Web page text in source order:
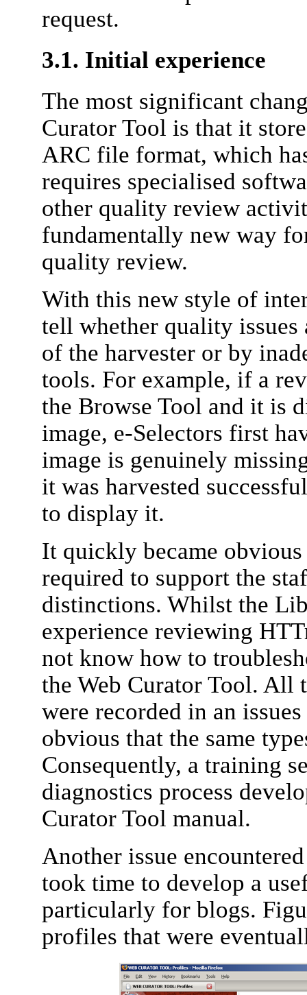
request.
3.1. Initial experience
The most significant
Curator Tool is that it
ARC file format, which
requires specialised
other quality review
fundamentally new way
quality review.
With this new style of
tell whether quality issues
of the harvester or by
tools. For example, if a
the Browse Tool and it is
image, e-Selectors first
image is genuinely
it was harvested
to display it.
It quickly became
required to support the
distinctions. Whilst the
experience reviewing
not know how to
the Web Curator Tool. All
were recorded in an
obvious that the same
Consequently, a training
diagnostics process
Curator Tool manual.
Another issue
took time to develop a
particularly for blogs.
profiles that were